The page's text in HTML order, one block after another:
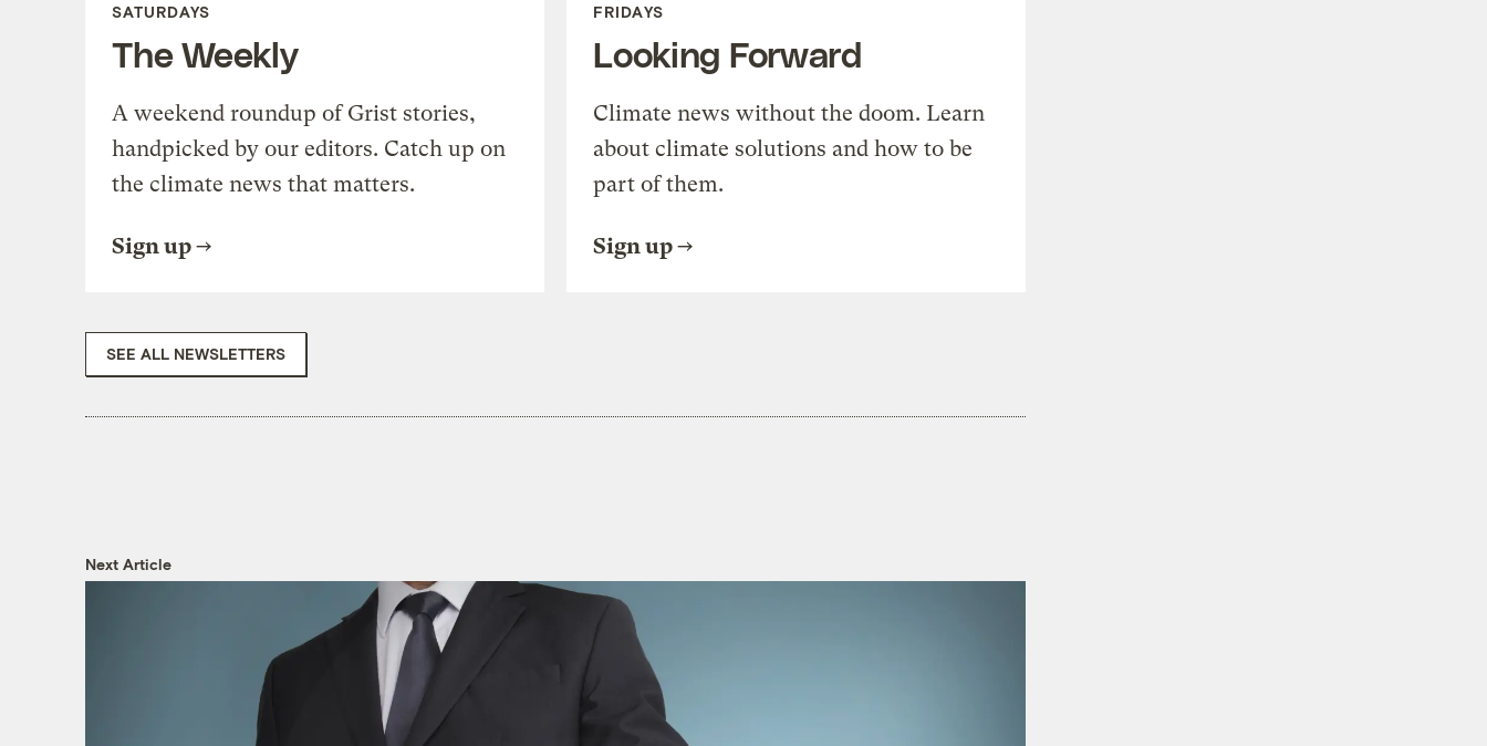
SATURDAYS
The Weekly
A weekend roundup of Grist stories,
handpicked by our editors. Catch up on
the climate news that matters.
Sign up
FRIDAYS
Looking Forward
Climate news without the doom. Learn
about climate solutions and how to be
part of them.
Sign up
SEE ALL NEWSLETTERS
Next Article